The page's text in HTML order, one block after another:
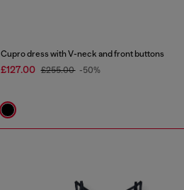
Cupro dress with V-neck and front buttons
£127.00 £255.00 -50%